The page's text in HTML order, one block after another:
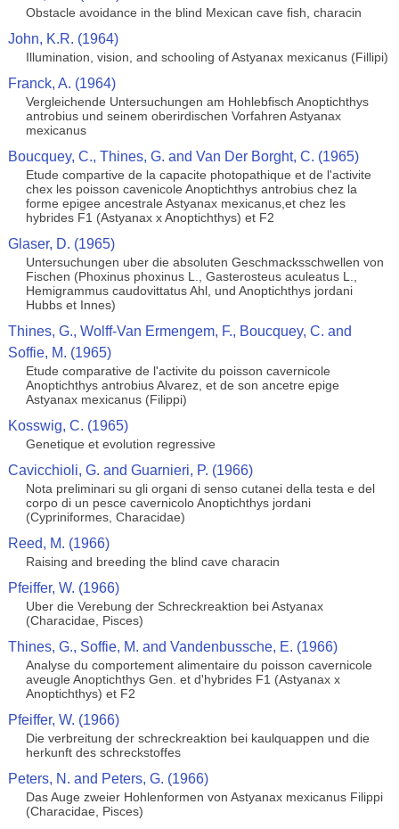
Obstacle avoidance in the blind Mexican cave fish, characin
John, K.R. (1964)
Illumination, vision, and schooling of Astyanax mexicanus (Fillipi)
Franck, A. (1964)
Vergleichende Untersuchungen am Hohlebfisch Anoptichthys
antrobius und seinem oberirdischen Vorfahren Astyanax
mexicanus
Boucquey, C., Thines, G. and Van Der Borght, C. (1965)
Etude compartive de la capacite photopathique et de l'activite
chex les poisson cavenicole Anoptichthys antrobius chez la
forme epigee ancestrale Astyanax mexicanus,et chez les
hybrides F1 (Astyanax x Anoptichthys) et F2
Glaser, D. (1965)
Untersuchungen uber die absoluten Geschmacksschwellen von
Fischen (Phoxinus phoxinus L., Gasterosteus aculeatus L.,
Hemigrammus caudovittatus Ahl, und Anoptichthys jordani
Hubbs et Innes)
Thines, G., Wolff-Van Ermengem, F., Boucquey, C. and
Soffie, M. (1965)
Etude comparative de l'activite du poisson cavernicole
Anoptichthys antrobius Alvarez, et de son ancetre epige
Astyanax mexicanus (Filippi)
Kosswig, C. (1965)
Genetique et evolution regressive
Cavicchioli, G. and Guarnieri, P. (1966)
Nota preliminari su gli organi di senso cutanei della testa e del
corpo di un pesce cavernicolo Anoptichthys jordani
(Cypriniformes, Characidae)
Reed, M. (1966)
Raising and breeding the blind cave characin
Pfeiffer, W. (1966)
Uber die Verebung der Schreckreaktion bei Astyanax
(Characidae, Pisces)
Thines, G., Soffie, M. and Vandenbussche, E. (1966)
Analyse du comportement alimentaire du poisson cavernicole
aveugle Anoptichthys Gen. et d'hybrides F1 (Astyanax x
Anoptichthys) et F2
Pfeiffer, W. (1966)
Die verbreitung der schreckreaktion bei kaulquappen und die
herkunft des schreckstoffes
Peters, N. and Peters, G. (1966)
Das Auge zweier Hohlenformen von Astyanax mexicanus Filippi
(Characidae, Pisces)